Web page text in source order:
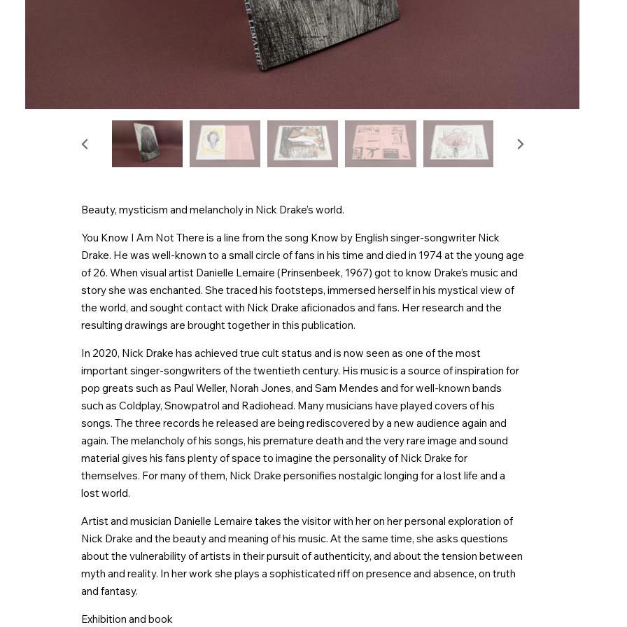
Beauty, mysticism and melancholy in Nick Drake’s world.
You Know I Am Not There is a line from the song Know by English singer-songwriter Nick
Drake. He was well-known to a small circle of fans in his time and died in 1974 at the young age
of 26. When visual artist Danielle Lemaire (Prinsenbeek, 1967) got to know Drake’s music and
story she was enchanted. She traced his footsteps, immersed herself in his mystical view of
the world, and sought contact with Nick Drake aficionados and fans. Her research and the
resulting drawings are brought together in this publication.
In 2020, Nick Drake has achieved true cult status and is now seen as one of the most
important singer-songwriters of the twentieth century. His music is a source of inspiration for
pop greats such as Paul Weller, Norah Jones, and Sam Mendes and for well-known bands
such as Coldplay, Snowpatrol and Radiohead. Many musicians have played covers of his
songs. The three records he released are being rediscovered by a new audience again and
again. The melancholy of his songs, his premature death and the very rare image and sound
material gives his fans plenty of space to imagine the personality of Nick Drake for
themselves. For many of them, Nick Drake personifies nostalgic longing for a lost life and a
lost world.
Artist and musician Danielle Lemaire takes the visitor with her on her personal exploration of
Nick Drake and the beauty and meaning of his music. At the same time, she asks questions
about the vulnerability of artists in their pursuit of authenticity, and about the tension between
myth and reality. In her work she plays a sophisticated riff on presence and absence, on truth
and fantasy.
Exhibition and book